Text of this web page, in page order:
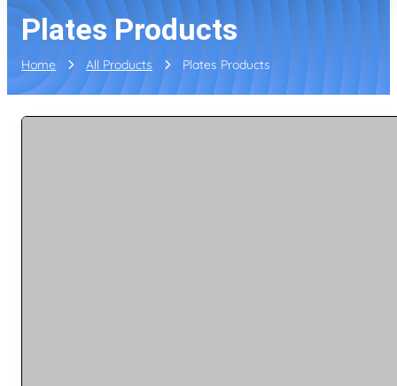
Plates Products
Home All Products Plates Products